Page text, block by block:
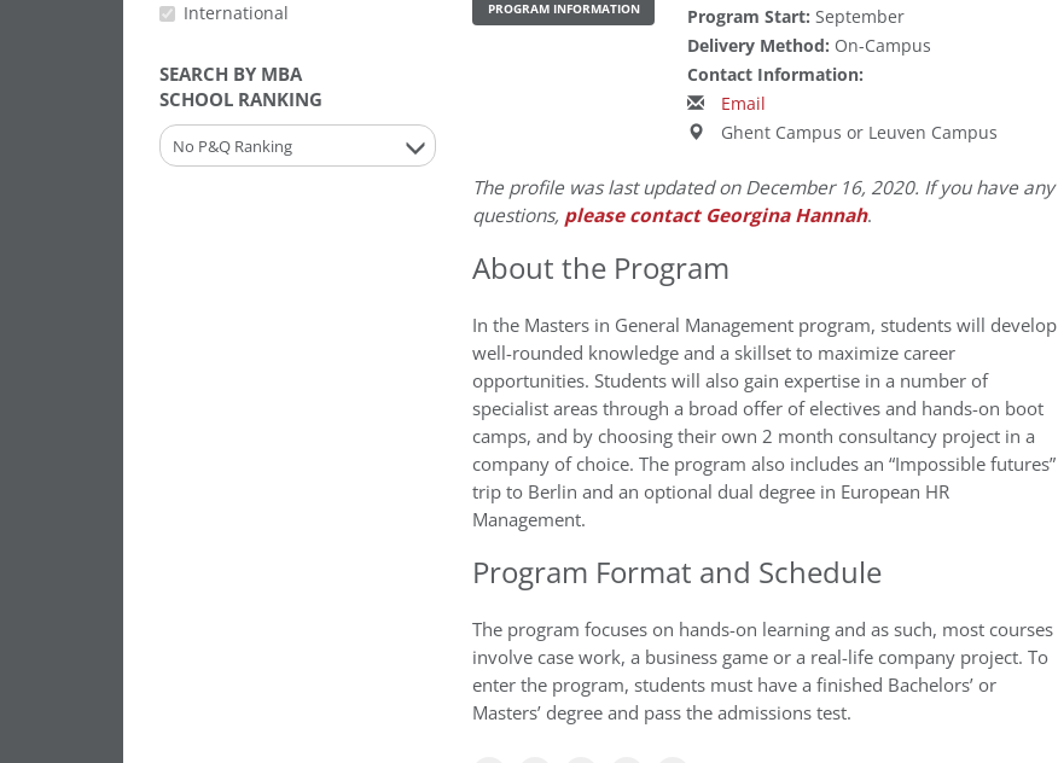
International
SEARCH BY MBA
SCHOOL RANKING
No P&Q Ranking
PROGRAM INFORMATION
Program Start: September
Delivery Method: On-Campus
Contact Information:
Email
Ghent Campus or Leuven Campus
The profile was last updated on December 16, 2020. If you have any
questions, please contact Georgina Hannah.
About the Program
In the Masters in General Management program, students will develop
well-rounded knowledge and a skillset to maximize career
opportunities. Students will also gain expertise in a number of
specialist areas through a broad offer of electives and hands-on boot
camps, and by choosing their own 2 month consultancy project in a
company of choice. The program also includes an “Impossible futures”
trip to Berlin and an optional dual degree in European HR
Management.
Program Format and Schedule
The program focuses on hands-on learning and as such, most courses
involve case work, a business game or a real-life company project. To
enter the program, students must have a finished Bachelors’ or
Masters’ degree and pass the admissions test.